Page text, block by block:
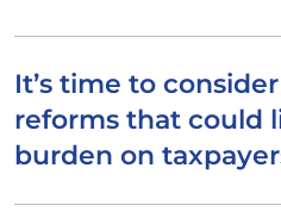
It’s time to
reforms that could
burden on